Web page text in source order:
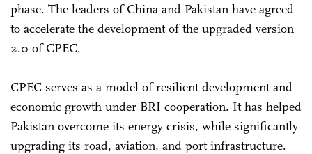
phase. The leaders of China and Pakistan have agreed
to accelerate the development of the upgraded version
2.0 of CPEC.
CPEC serves as a model of resilient development and
economic growth under BRI cooperation. It has helped
Pakistan overcome its energy crisis, while significantly
upgrading its road, aviation, and port infrastructure.